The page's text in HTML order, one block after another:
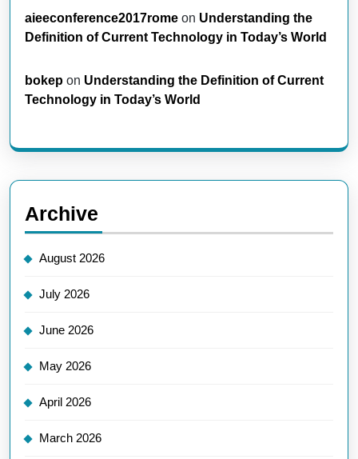
aieeconference2017rome on Understanding the
Definition of Current Technology in Today’s World
bokep on Understanding the Definition of Current
Technology in Today’s World
Archive
August 2026
July 2026
June 2026
May 2026
April 2026
March 2026